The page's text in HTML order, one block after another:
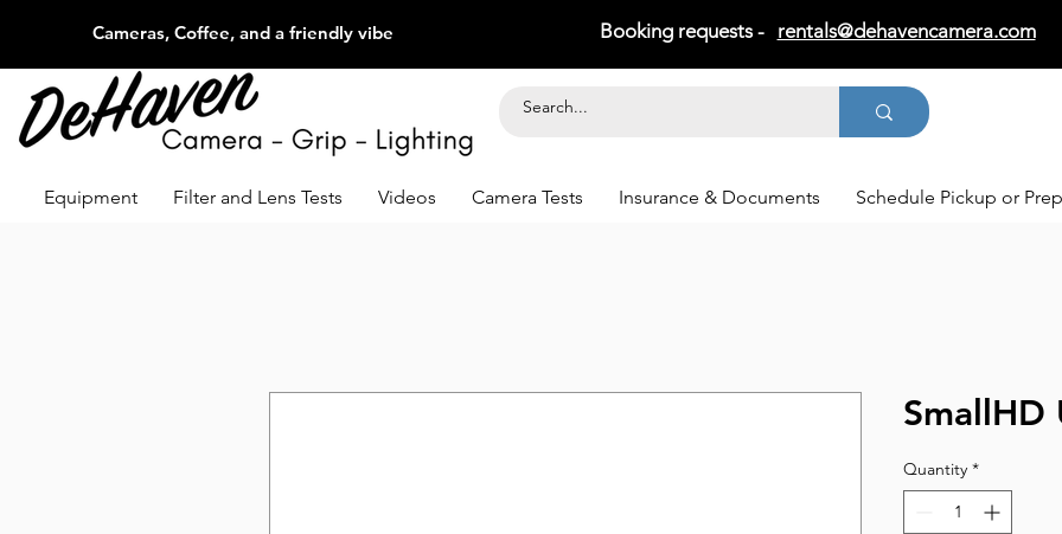
Cameras, Coffee, and a friendly vibe rentals@dehavencamera.com
Booking requests -
Equipment Filter and Lens Tests Videos Camera Tests Insurance & Documents Schedule Pickup or Prep
Quantity *